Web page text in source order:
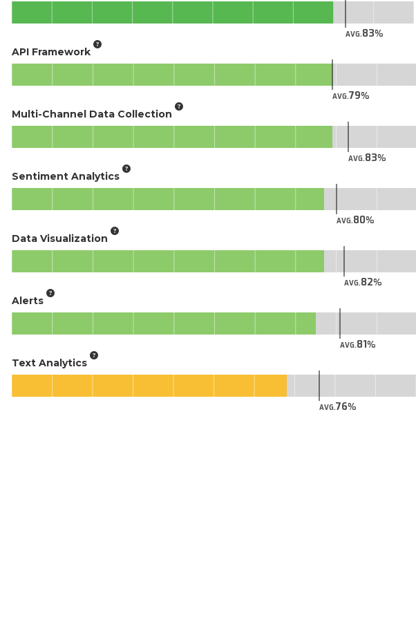
AVG.83
API Framework
AVG.79
Multi-Channel Data Collection
AVG.83
Sentiment Analytics
AVG.80
Data Visualization
AVG.82
Alerts
AVG.81
Text Analytics
AVG.76